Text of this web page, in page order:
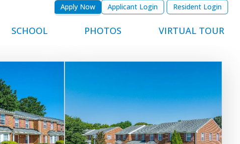
Apply Now Applicant Login Resident Login
SCHOOL PHOTOS VIRTUAL TOUR